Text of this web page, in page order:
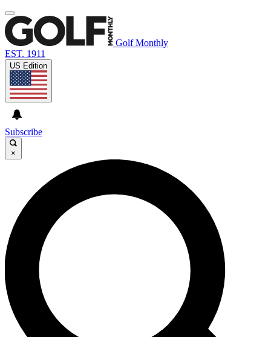
Golf Monthly
EST. 1911
US Edition
Subscribe
×